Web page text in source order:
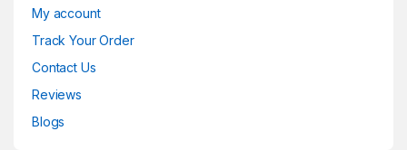
My account
Track Your Order
Contact Us
Reviews
Blogs